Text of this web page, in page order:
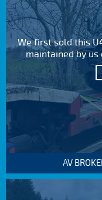
We first sold this
maintained by us
AV